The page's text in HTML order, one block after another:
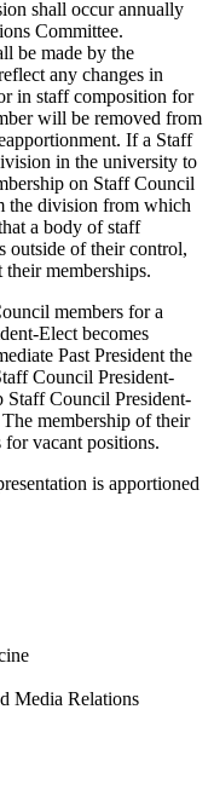
shall occur annually
Committee.
be made by the
any changes in
in staff composition for
will be removed from
If a Staff
in the university to
on Staff Council
the division from which
a body of staff
outside of their control,
memberships.
members for a
Elect becomes
Past President the
Council President-
Staff Council President-
membership of their
vacant positions.
is apportioned
Media Relations